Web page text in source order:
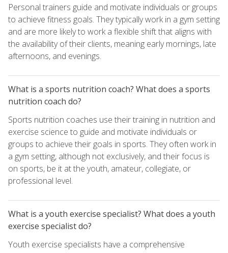
Personal trainers guide and motivate individuals or groups
to achieve fitness goals. They typically work in a gym setting
and are more likely to work a flexible shift that aligns with
the availability of their clients, meaning early mornings, late
afternoons, and evenings.
What is a sports nutrition coach? What does a sports
nutrition coach do?
Sports nutrition coaches use their training in nutrition and
exercise science to guide and motivate individuals or
groups to achieve their goals in sports. They often work in
a gym setting, although not exclusively, and their focus is
on sports, be it at the youth, amateur, collegiate, or
professional level.
What is a youth exercise specialist? What does a youth
exercise specialist do?
Youth exercise specialists have a comprehensive